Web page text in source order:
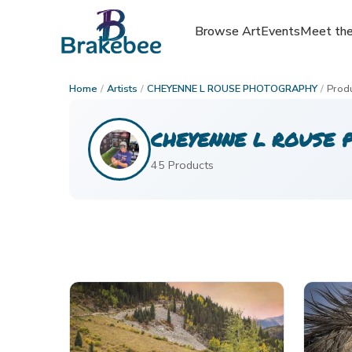
Browse ArtEventsMeet
Browse ArtEventsMeet
Home / Artists / CHEYENNE L ROUSE PHOTOGRAPHY /
CHEYENNE L ROUSE
45 Products